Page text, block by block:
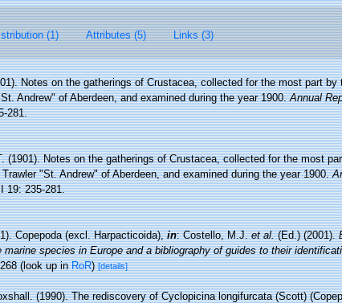
(1) Attributes (5) Links (3)
Notes on the gatherings of Crustacea, collected for the most part by
Andrew" of Aberdeen, and examined during the year 1900.Annual
281.
(1901). Notes on the gatherings of Crustacea, collected for the most
"St. Andrew" of Aberdeen, and examined during the year 1900.
19: 235-281.
Copepoda (excl. Harpacticoida),in: Costello, M.J.et al.(Ed.) (2001).
species in Europe and a bibliography of guides to their
(look up inRoR)[details]
(1990). The rediscovery of Cyclopicina longifurcata (Scott)